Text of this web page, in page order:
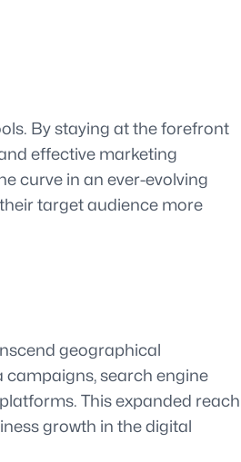
By staying at the forefront
effective marketing
curve in an ever-evolving
target audience more
geographical
campaigns, search engine
This expanded reach
growth in the digital